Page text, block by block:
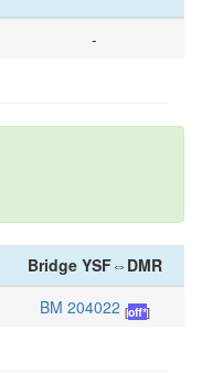
-
Bridge YSF⇔DMR
BM 204022 [off*]